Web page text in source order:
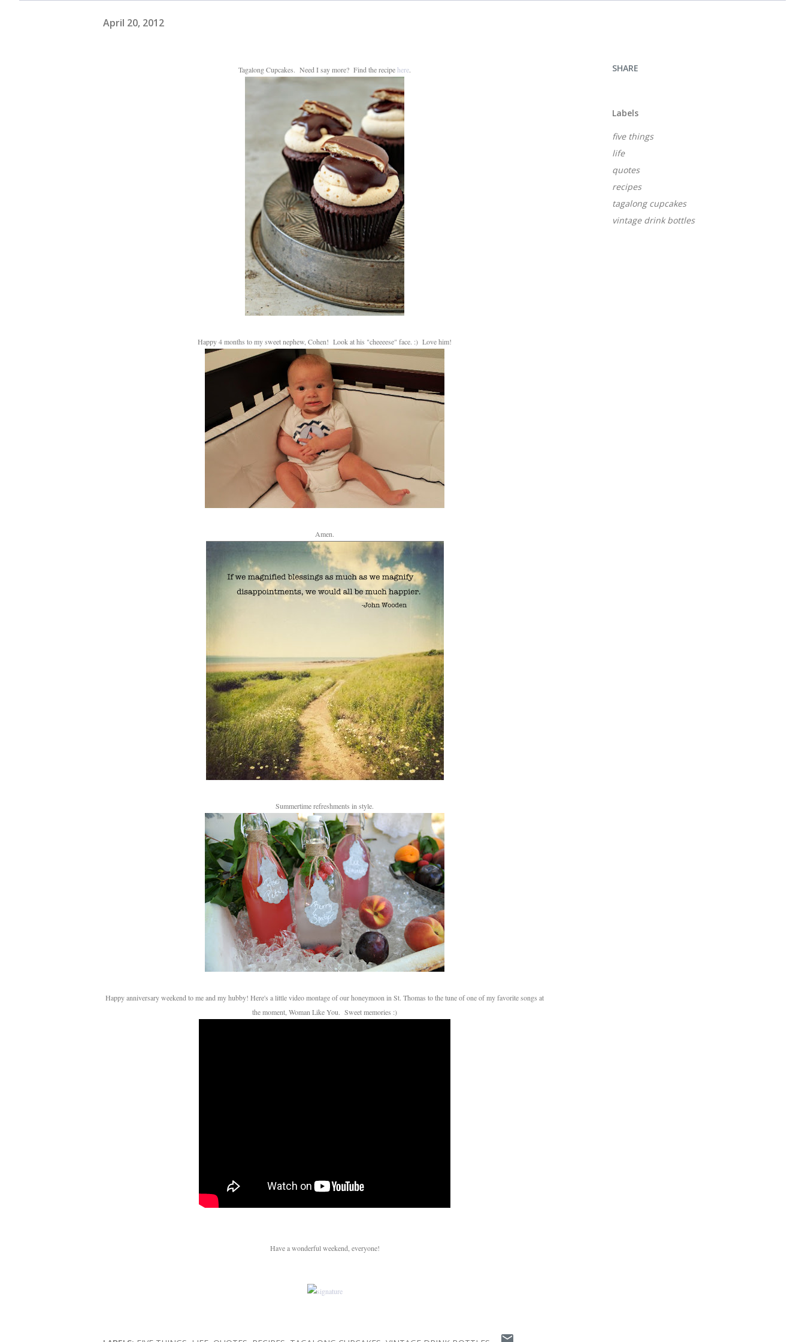
April 20, 2012
Tagalong Cupcakes. Need I say more? Find the recipehere.
Happy 4 months to my sweet nephew, Cohen! Look at his "cheeeese" face. :) Love him!
Amen.
Summertime refreshments in style.
Happy anniversary weekend to me and my hubby! Here's a little video montage of our honeymoon in St. Thomas to the tune of one of my favorite songs at
the moment, Woman Like You. Sweet memories :)
Have a wonderful weekend, everyone!
SHARE
Labels
five things
life
quotes
recipes
tagalong cupcakes
vintage drink bottles